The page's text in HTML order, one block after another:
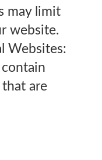
may limit
website.
Websites:
that are